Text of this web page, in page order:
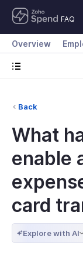
FAQ
Overview
Back
What
enable
card
Explore with AI